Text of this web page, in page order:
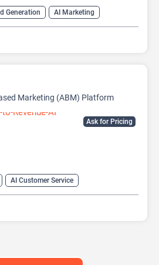
Generation
AI Marketing
AI Research Tool
Ask for Pricing
Marketing (ABM) Platform
AI Customer Service
Lead Generation
AI Marketing